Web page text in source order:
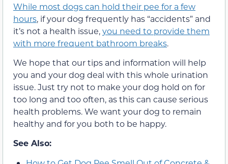
While most dogs can hold their pee for a few
hours, if your dog frequently has “accidents” and
it’s not a health issue,you need to provide them
with more frequent bathroom breaks.
We hope that our tips and information will help
you and your dog deal with this whole urination
issue. Just try not to make your dog hold on for
too long and too often, as this can cause serious
health problems. We want your dog to remain
healthy and for you both to be happy.
See Also: